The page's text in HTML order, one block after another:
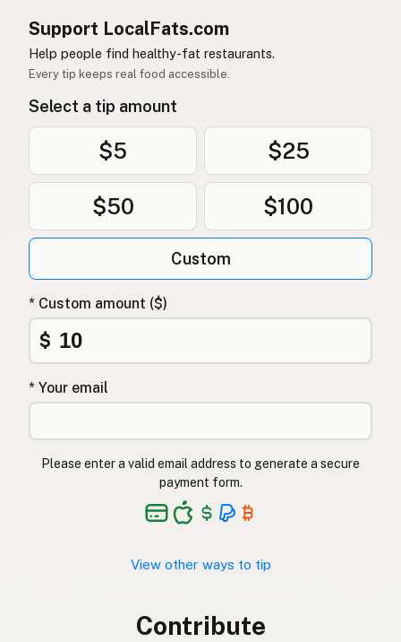
Support LocalFats.com
Help people find healthy-fat restaurants.
Every tip keeps real food accessible.
Select a tip amount
$5 $25
$50 $100
Custom
* Custom amount ($)
$
* Your email
Please enter a valid email address to generate a secure
payment form.
View other ways to tip
Contribute